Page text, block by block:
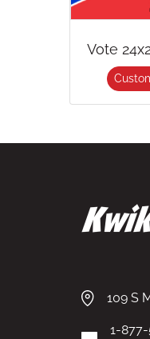
Vote
109 S
1-877-